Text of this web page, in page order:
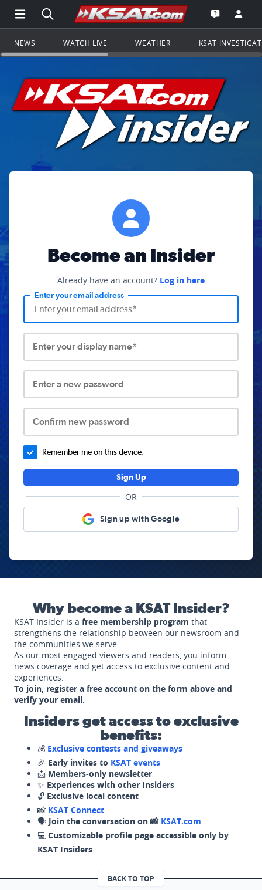
Open Main Menu Navigation
Search all of KSAT.comGo to the
Open the
NEWS WATCH LIVE WEATHER KSAT
Become an Insider
Already have an account? Log in here
Enter your email address
Enter your display name*
Enter a new password
Confirm new password
Remember me on this device.
Sign Up
OR
Sign up with Google
Why become a KSAT Insider?
KSAT Insider is a free membership program that
strengthens the relationship between our newsroom and
the communities we serve.
As our most engaged viewers and readers, you inform
news coverage and get access to exclusive content and
experiences.
To join, register a free account on the form above and
verify your email.
Insiders get access to exclusive
benefits:
💰 Exclusive contests and giveaways
🎉 Early invites to KSAT events
📩 Members-only newsletter
✨ Experiences with other Insiders
🔓 Exclusive local content
📸 KSAT Connect
🗣️ Join the conversation on 📸 KSAT.com
💻 Customizable profile page accessible only by
KSAT Insiders
BACK TO TOP